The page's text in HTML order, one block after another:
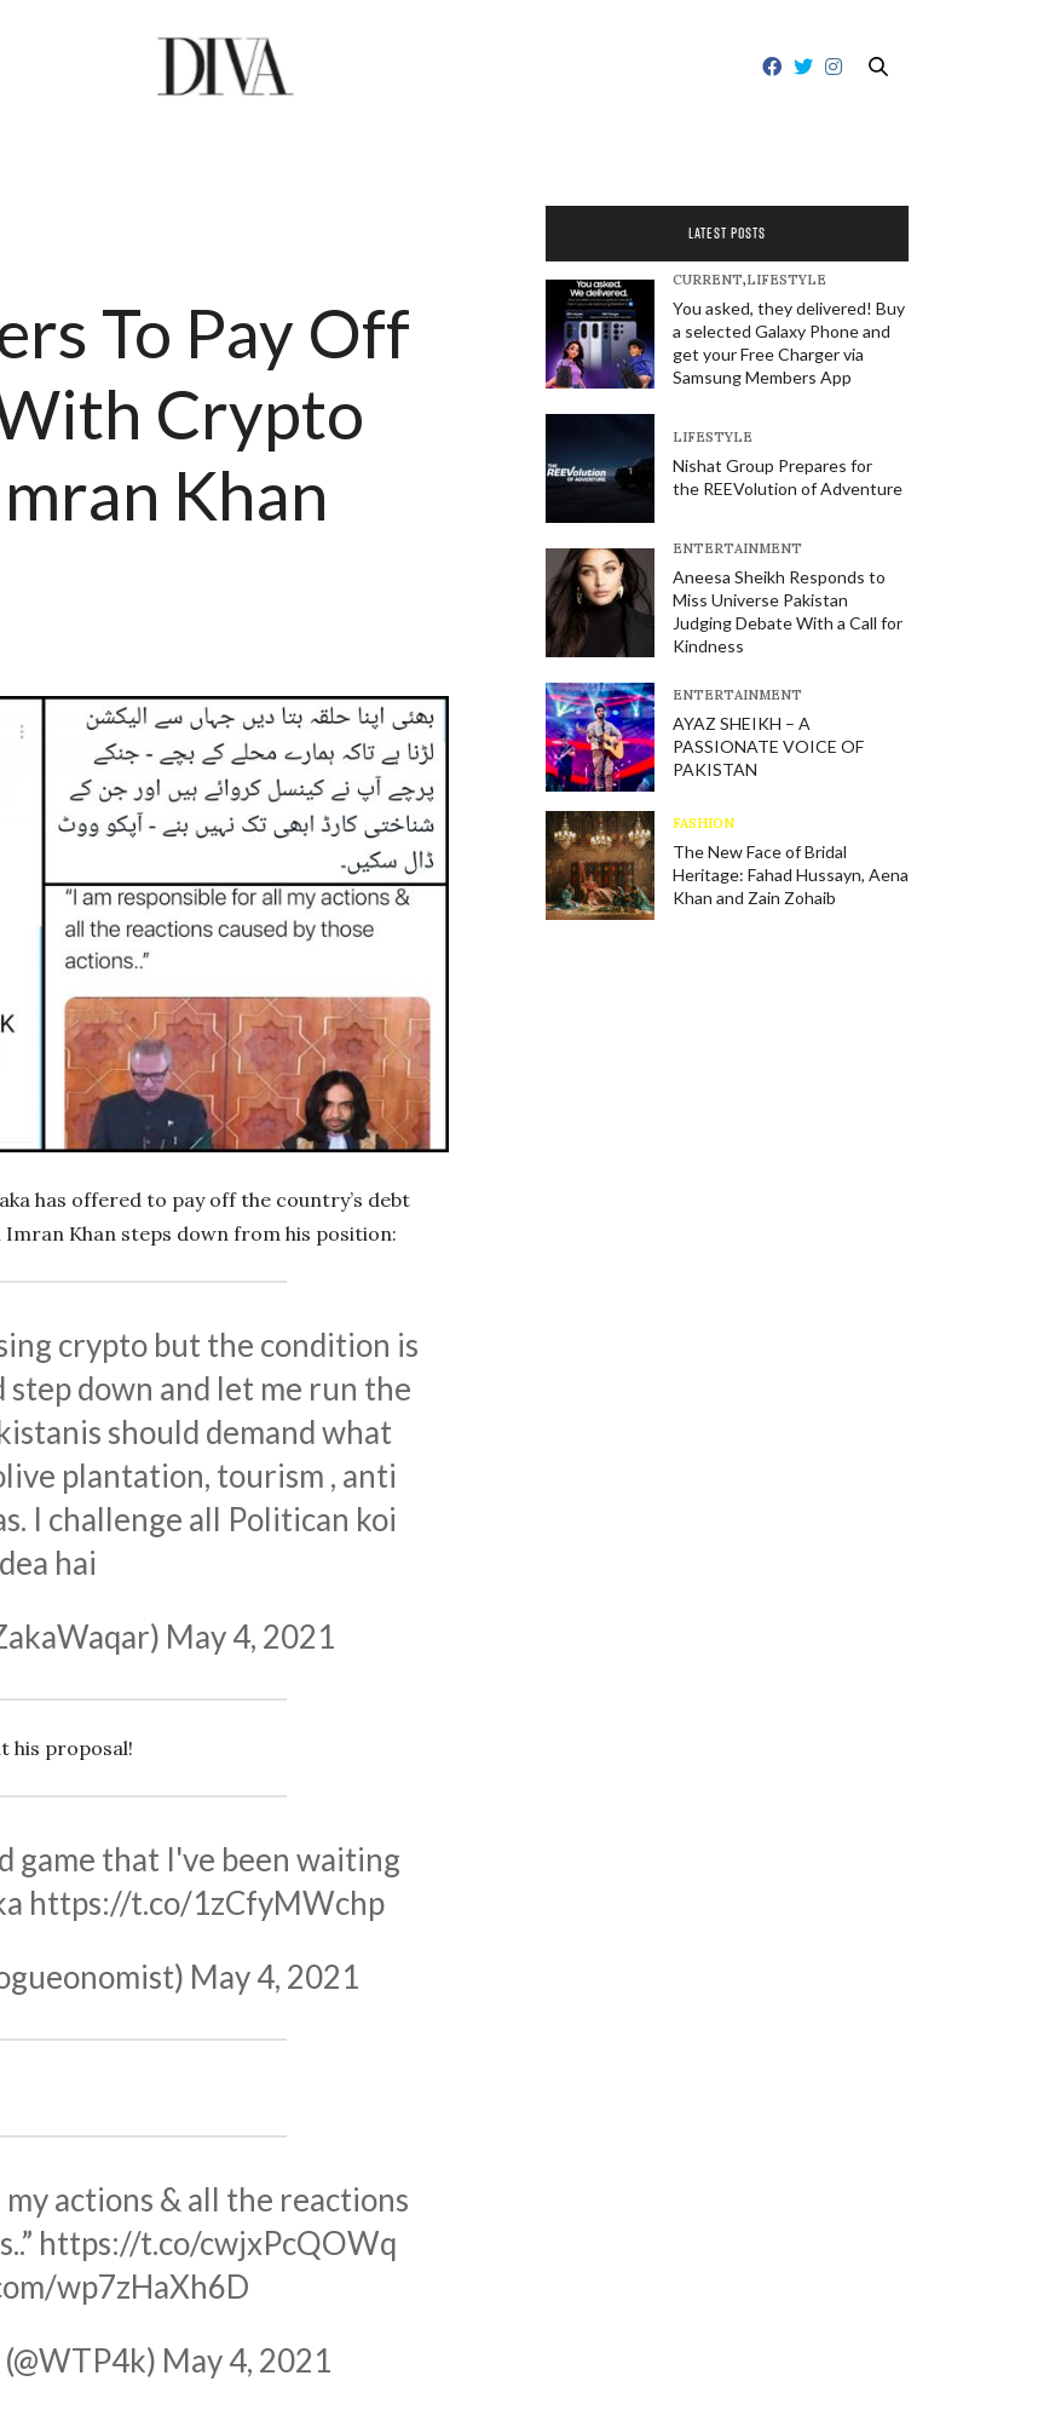
To Pay Off
Crypto
Khan
has offered to pay off the country’s debt
Khan steps down from his position:
crypto but the condition is
step down and let me run the
should demand what
plantation, tourism , anti
I challenge all Politican koi
hai
May 4, 2021
his proposal!
game that I've been waiting
https://t.co/1zCfyMWchp
May 4, 2021
actions & all the reactions
https://t.co/cwjxPcQOWq
wp7zHaXh6D
May 4, 2021
LATEST POSTS
CURRENT,LIFESTYLE
You asked, they delivered! Buy
a selected Galaxy Phone and
get your Free Charger via
Samsung Members App
LIFESTYLE
Nishat Group Prepares for
the REEVolution of Adventure
E​NTERTAINMENT
Aneesa Sheikh Responds to
Miss Universe Pakistan
Judging Debate With a Call for
Kindness
E​NTERTAINMENT
AYAZ SHEIKH – A
PASSIONATE VOICE OF
PAKISTAN
FASHION
The New Face of Bridal
Heritage: Fahad Hussayn, Aena
Khan and Zain Zohaib